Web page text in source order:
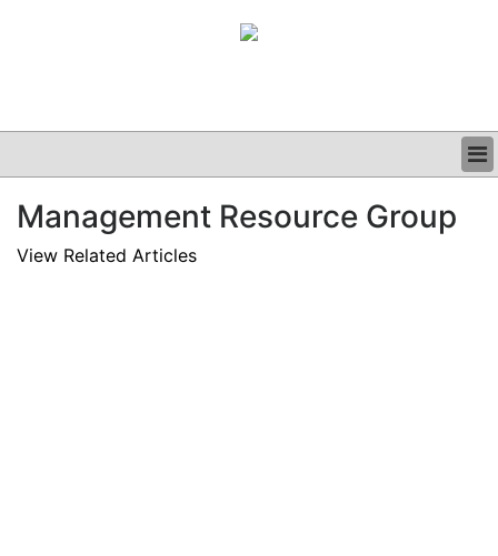
CLINICAL
GRAND ROUNDS
Management Resource Group
View Related Articles